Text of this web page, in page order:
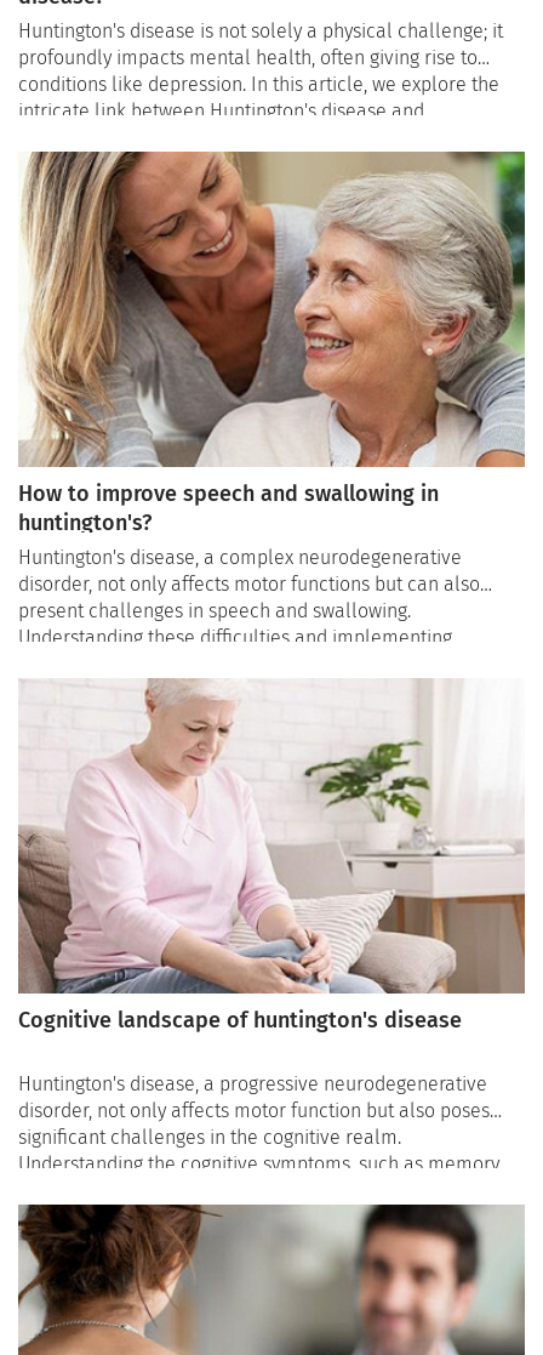
Huntington's disease is not solely a physical challenge; it
profoundly impacts mental health, often giving rise to
conditions like depression. In this article, we explore the
intricate link between Huntington's disease and
health challenges, recognizing signs of depression, and
offering strategies for effective management.
How to improve speech and swallowing in
huntington's?
Huntington's disease, a complex neurodegenerative
disorder, not only affects motor functions but can also
present challenges in speech and swallowing.
Understanding these difficulties and implementing
quality of life for individuals and their caregivers. In this
article, we delve into the speech and swallowing
challenges in Huntington's disease and explore
therapeutic interventions, assistive devices, and lifestyle
modifications aimed at improving communication and
nutrition.
Cognitive landscape of huntington's disease
Huntington's disease, a progressive neurodegenerative
disorder, not only affects motor function but also poses
significant challenges in the cognitive realm.
Understanding the cognitive symptoms, such as memory
for individuals and their families. In this article, we delve
into the cognitive aspects of Huntington's disease and
explore strategies for managing cognitive decline while
aiming to preserve cognitive function.